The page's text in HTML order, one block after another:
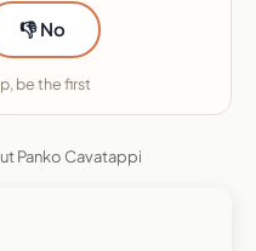
👎 No
be the first
Panko Cavatappi